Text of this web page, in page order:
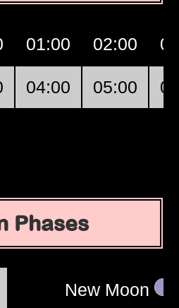
01:00 02:00
04:00 05:00
Phases
New Moon